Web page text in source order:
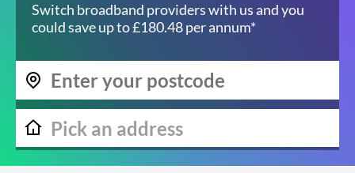
Switch broadband providers with us and you
could save up to £180.48 per annum*